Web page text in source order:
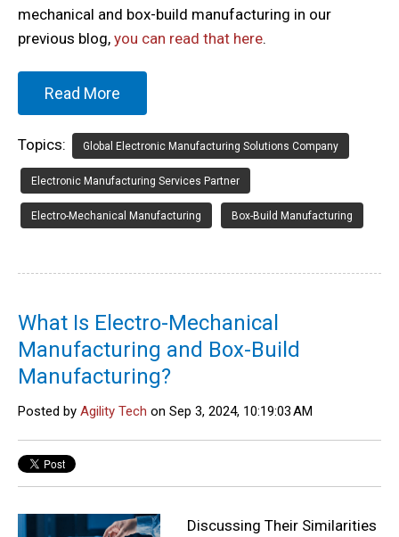
mechanical and box-build manufacturing in our
previous blog, you can read that here.
Read More
Topics: Global Electronic Manufacturing Solutions Company
Electronic Manufacturing Services Partner
Electro-Mechanical Manufacturing Box-Build Manufacturing
What Is Electro-Mechanical
Manufacturing and Box-Build
Manufacturing?
Posted by Agility Tech on Sep 3, 2024, 10:19:03 AM
Discussing Their Similarities